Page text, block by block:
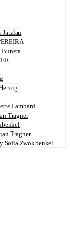
Jatzlau
Buneta
Lambard
Trägner
Trägner
Sofia Zwokbenkel